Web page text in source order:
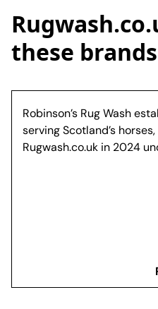
these
Robinson’s Rug Wash
serving Scotland’s
Rugwash.co.uk in 2024